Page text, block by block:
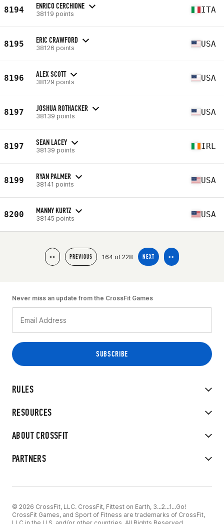
8194 ENRICO CERCHIONE
38119 points ITA
8195 ERIC CRAWFORD
38126 points USA
8196 ALEX SCOTT
38129 points USA
8197 JOSHUA ROTHACKER
38139 points USA
8197 SEAN LACEY
38139 points IRL
8199 RYAN PALMER
38141 points USA
8200 MANNY KURTZ
38145 points USA
<< PREVIOUS 164 of 228 NEXT >>
RULES
RESOURCES
ABOUT CROSSFIT
PARTNERS
Never miss an update from the CrossFit Games
© 2026 CrossFit, LLC. CrossFit, Fittest on Earth, 3...2...1...Go!
CrossFit Games, and Sport of Fitness are trademarks of CrossFit,